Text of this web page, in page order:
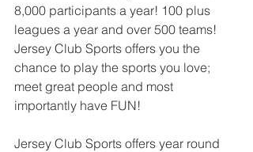
8,000 participants a year! 100 plus
leagues a year and over 500 teams!
Jersey Club Sports offers you the
chance to play the sports you love;
meet great people and most
importantly have FUN!
Jersey Club Sports offers year round